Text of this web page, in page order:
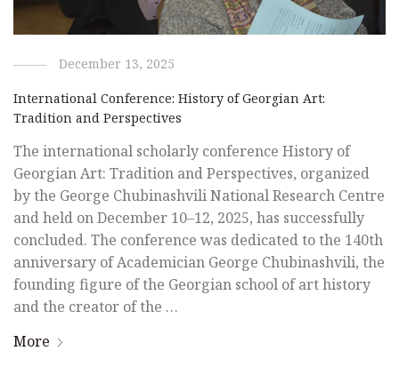
December 13, 2025
International Conference: History of Georgian Art:
Tradition and Perspectives
The international scholarly conference History of
Georgian Art: Tradition and Perspectives, organized
by the George Chubinashvili National Research Centre
and held on December 10–12, 2025, has successfully
concluded. The conference was dedicated to the 140th
anniversary of Academician George Chubinashvili, the
founding figure of the Georgian school of art history
and the creator of the …
More